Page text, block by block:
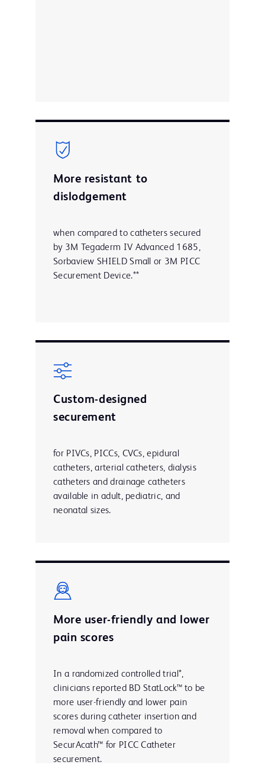
More resistant to
dislodgement
when compared to catheters secured
by 3M Tegaderm IV Advanced 1685,
Sorbaview SHIELD Small or 3M PICC
Securement Device.**
Custom-designed
securement
for PIVCs, PICCs, CVCs, epidural
catheters, arterial catheters, dialysis
catheters and drainage catheters
available in adult, pediatric, and
neonatal sizes.
More user-friendly and lower
pain scores
In a randomized controlled trial*,
clinicians reported BD StatLock™ to be
more user-friendly and lower pain
scores during catheter insertion and
removal when compared to
SecurAcath™ for PICC Catheter
securement.